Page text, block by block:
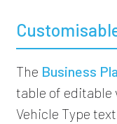
The Business
table of editable
Vehicle Type